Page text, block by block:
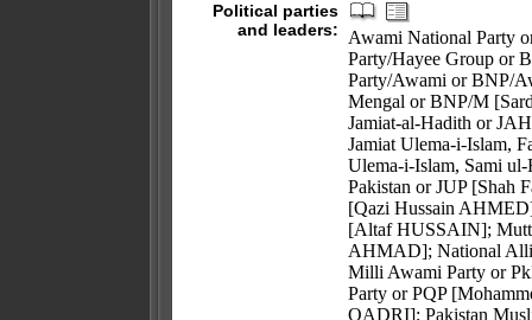
Political parties
and leaders:
Awami National Party
Party/Hayee Group or
Party/Awami or BNP/
Mengal or BNP/M
Jamiat-al-Hadith or
Jamiat Ulema-i-Islam,
Ulema-i-Islam, Sami
Pakistan or JUP [Shah
[Qazi Hussain
[Altaf HUSSAIN];
AHMAD]; National
Milli Awami Party or
Party or PQP
QADRI]; Pakistan